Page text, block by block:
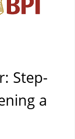
Step-
a